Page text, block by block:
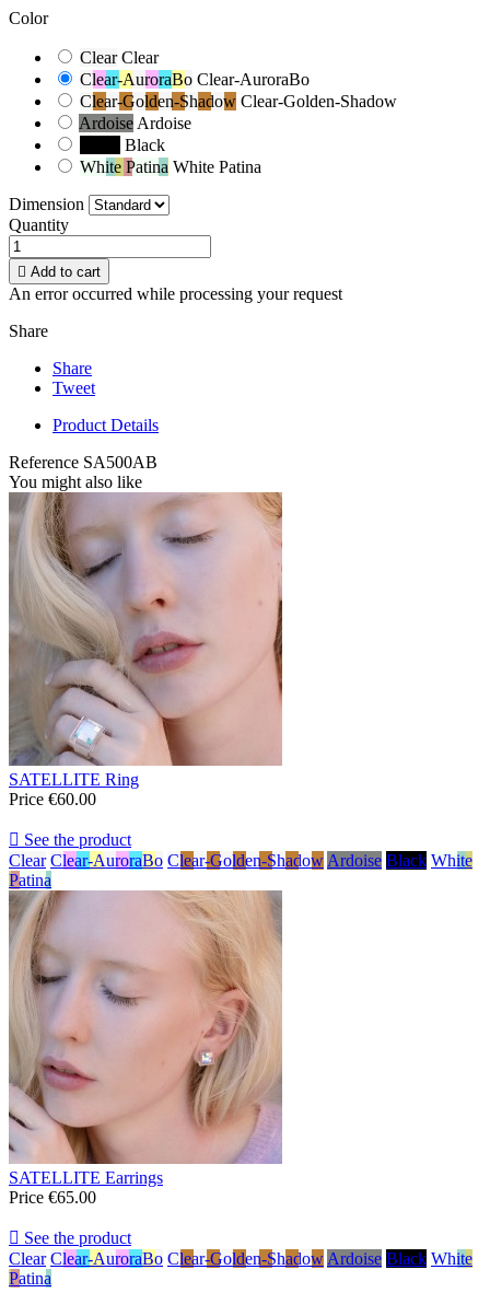
Color
Clear Clear
Clear-AuroraBo Clear-AuroraBo
Clear-Golden-Shadow Clear-Golden-Shadow
ArdoiseArdoise
Black
White Patina White Patina
Dimension
Quantity
 Add to cart
An error occurred while processing your request
Share
Share
Tweet
Product Details
Reference SA500AB
You might also like
SATELLITE Ring
Price €60.00
 See the product
Clear Clear-AuroraBo Clear-Golden-ShadowArdoise Black White
Patina
SATELLITE Earrings
Price €65.00
 See the product
Clear Clear-AuroraBo Clear-Golden-ShadowArdoise Black White
Patina